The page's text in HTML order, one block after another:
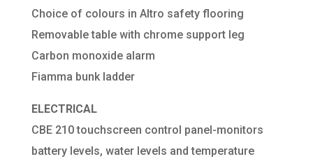
Choice of colours in Altro safety flooring
Removable table with chrome support leg
Carbon monoxide alarm
Fiamma bunk ladder
ELECTRICAL
CBE 210 touchscreen control panel-monitors
battery levels, water levels and temperature